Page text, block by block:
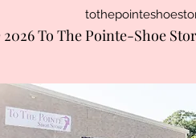
To The Pointe-Shoe